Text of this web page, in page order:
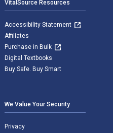
VitalSource Resources
Accessibility Statement
Affiliates
Purchase in Bulk
Digital Textbooks
Buy Safe. Buy Smart
We Value Your Security
Privacy